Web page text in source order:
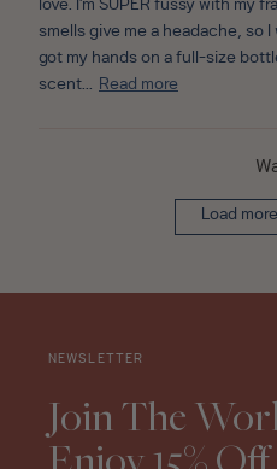
love. I'm SUPER fussy with my
smells give me a headache, so
got my hands on a full-size
scent... Read more
Load
NEWSLETTER
Join The